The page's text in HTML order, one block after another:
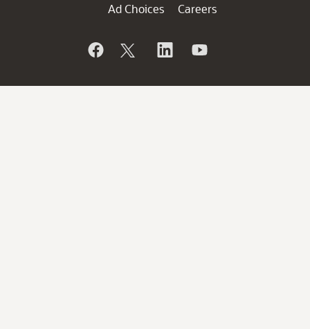
Ad Choices
Careers